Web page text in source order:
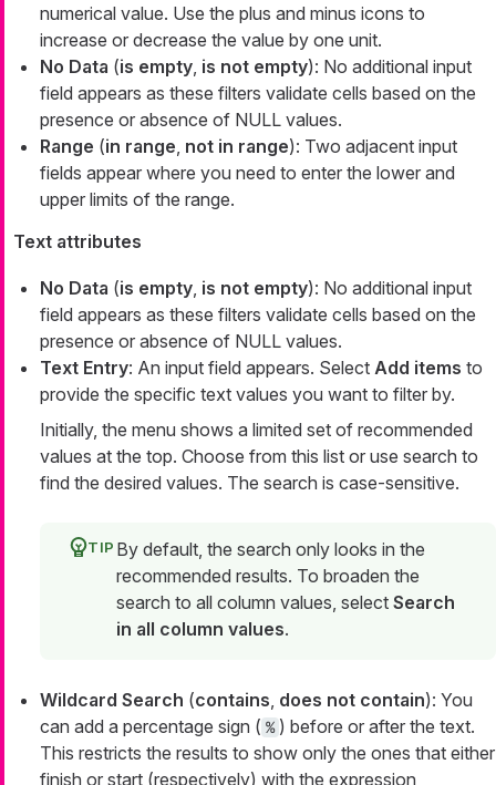
numerical value. Use the plus and minus icons to
increase or decrease the value by one unit.
No Data (is empty is not empty): No additional input
field appears as these filters validate cells based on the
presence or absence of NULL values.
Range (in range not in range): Two adjacent input
fields appear where you need to enter the lower and
upper limits of the range.
Text attributes
No Data (is empty is not empty): No additional input
field appears as these filters validate cells based on the
presence or absence of NULL values.
Text Entry: An input field appears. Select Add items to
provide the specific text values you want to filter by.
Initially, the menu shows a limited set of recommended
values at the top. Choose from this list or use search to
find the desired values. The search is case-sensitive.
By default, the search only looks in the
recommended results. To broaden the
search to all column values, select Search
in all column values.
Wildcard Search (contains does not contain): You
can add a percentage sign ( % ) before or after the text.
This restricts the results to show only the ones that either
finish or start (respectively) with the expression